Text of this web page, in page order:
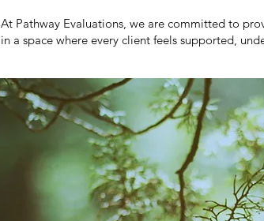
At Pathway Evaluations, we are committed to
in a space where every client feels supported,